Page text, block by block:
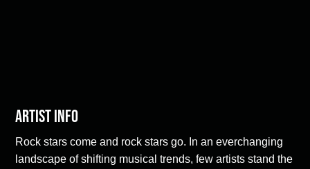
Artist Info
Rock stars come and rock stars go. In an everchanging
landscape of shifting musical trends, few artists stand the